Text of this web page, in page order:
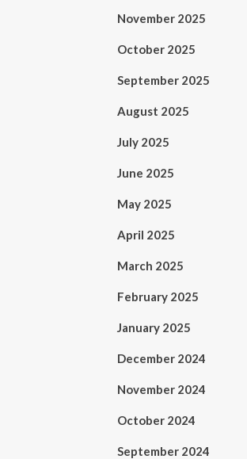
November 2025
October 2025
September 2025
August 2025
July 2025
June 2025
May 2025
April 2025
March 2025
February 2025
January 2025
December 2024
November 2024
October 2024
September 2024